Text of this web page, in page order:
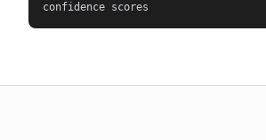
confidence scores